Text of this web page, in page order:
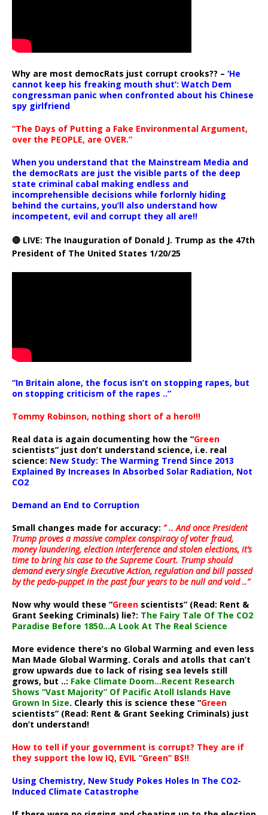
Why are most democRats just corrupt crooks?? – ‘He
cannot keep his freaking mouth shut’: Watch Dem
congressman panic when confronted about his Chinese
spy girlfriend
“The Days of Putting a Fake Environmental Argument,
over the PEOPLE, are OVER.”
When you understand that the Mainstream Media and
the democRats are just the visible parts of the deep
state criminal cabal making endless and
incomprehensible decisions while forlornly hiding
behind the curtains, you’ll also understand how
incompetent, evil and corrupt they all are!!
🔴 LIVE: The Inauguration of Donald J. Trump as the 47th
President of The United States 1/20/25
“In Britain alone, the focus isn’t on stopping rapes, but
on stopping criticism of the rapes ..”
Tommy Robinson, nothing short of a hero!!!
Real data is again documenting how the “Green
scientists” just don’t understand science, i.e. real
science: New Study: The Warming Trend Since 2013
Explained By Increases In Absorbed Solar Radiation, Not
CO2
Demand an End to Corruption
Small changes made for accuracy: ” .. And once President
Trump proves a massive complex conspiracy of voter fraud,
money laundering, election interference and stolen elections, it’s
time to bring his case to the Supreme Court. Trump should
demand every single Executive Action, regulation and bill passed
by the pedo-puppet in the past four years to be null and void ..”
Now why would these “Green scientists” (Read: Rent &
Grant Seeking Criminals) lie?: The Fairy Tale Of The CO2
Paradise Before 1850…A Look At The Real Science
More evidence there’s no Global Warming and even less
Man Made Global Warming. Corals and atolls that can’t
grow upwards due to lack of rising sea levels still
grows, but ..: Fake Climate Doom…Recent Research
Shows “Vast Majority” Of Pacific Atoll Islands Have
Grown In Size. Clearly this is science these “Green
scientists” (Read: Rent & Grant Seeking Criminals) just
don’t understand!
How to tell if your government is corrupt? They are if
they support the low IQ, EVIL “Green” BS!!
Using Chemistry, New Study Pokes Holes In The CO2-
Induced Climate Catastrophe